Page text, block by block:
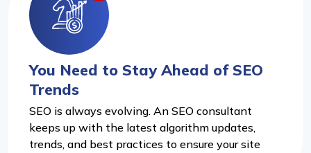
You Need to Stay Ahead of SEO
Trends
SEO is always evolving. An SEO consultant
keeps up with the latest algorithm updates,
trends, and best practices to ensure your site